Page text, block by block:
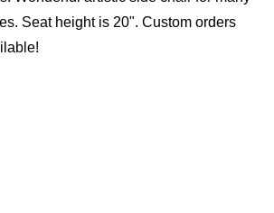
Seat height is 20". Custom orders